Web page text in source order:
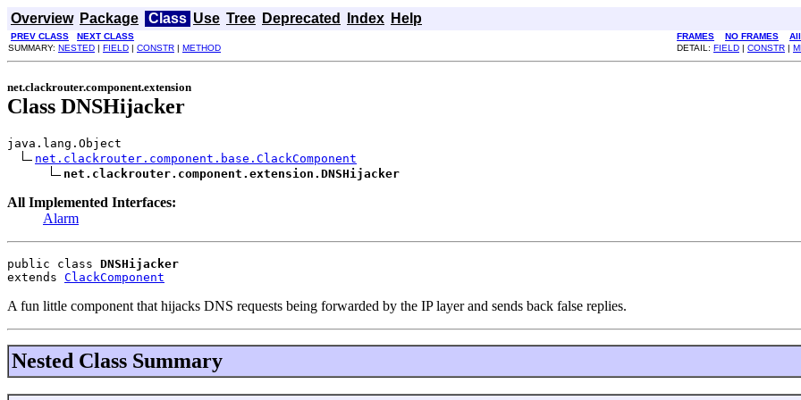
Overview Package Class Use Tree Deprecated Index Help
PREV CLASS NEXT CLASS FRAMES NO FRAMES
SUMMARY: NESTED | FIELD | CONSTR | METHOD DETAIL: FIELD | CONSTR |
net.clackrouter.component.extension
Class DNSHijacker
java.lang.Object
net.clackrouter.component.base.ClackComponent
net.clackrouter.component.extension.DNSHijacker
All Implemented Interfaces:
Alarm
public class DNSHijacker
extends ClackComponent
A fun little component that hijacks DNS requests being forwarded by the IP layer and sends back false replies.
Nested Class Summary